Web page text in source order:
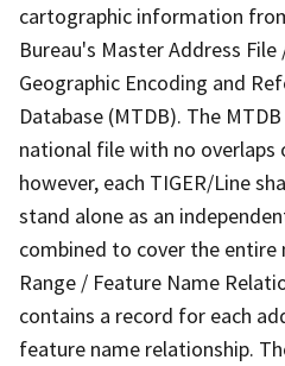
cartographic information
Bureau's Master Address
Geographic Encoding and
Database (MTDB). The
national file with no overlaps
however, each TIGER/Line
stand alone as an
combined to cover the entire
Range / Feature Name
contains a record for each
feature name relationship.